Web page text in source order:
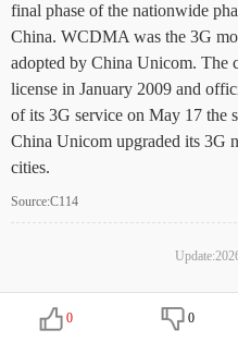
final phase of the nationwide
China. WCDMA was the 3G
adopted by China Unicom. The
license in January 2009 and
of its 3G service on May 17 the
China Unicom upgraded its 3G
cities.
Source:C114
0 0